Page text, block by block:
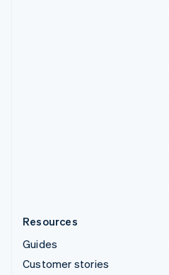
Resources
Guides
Customer stories